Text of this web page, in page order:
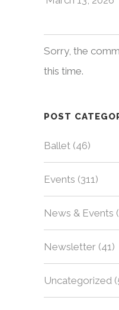
Sorry, the
this time.
POST
Ballet (46)
Events (311)
News & Events
Newsletter (41)
Uncategorized